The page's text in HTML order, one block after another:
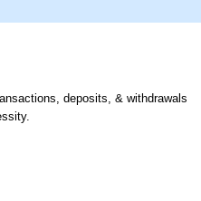
deposits, & withdrawals